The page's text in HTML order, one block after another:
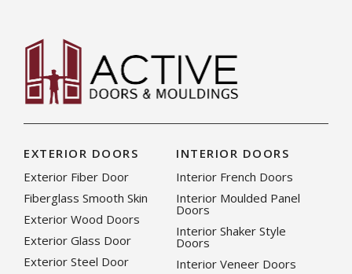
EXTERIOR DOORS
Exterior Fiber Door
Fiberglass Smooth Skin
Exterior Wood Doors
Exterior Glass Door
Exterior Steel Door
INTERIOR DOORS
Interior French Doors
Interior Moulded Panel
Doors
Interior Shaker Style
Doors
Interior Veneer Doors